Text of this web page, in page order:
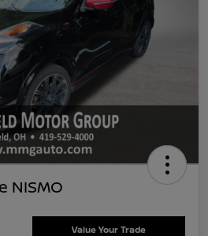
NISMO
Value Your Trade